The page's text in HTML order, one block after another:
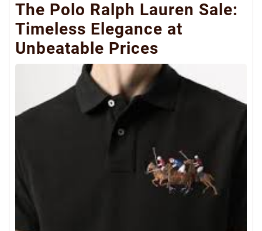
The Polo Ralph Lauren Sale:
Timeless Elegance at
Unbeatable Prices